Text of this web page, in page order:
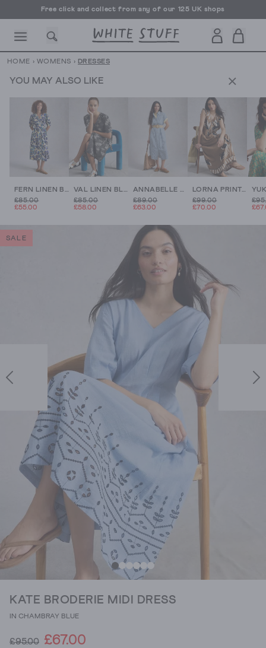
Free click and collect from any of our 125 UK shops
Free UK delivery over £70
SHOES HOLIDAY OTHER STUFF
HOME › WOMENS › DRESSES
YOU MAY ALSO LIKE
FERN LINEN BLEND DRESS
£85.00
£55.00
VAL LINEN BLEND MIDI DRESS
£85.00
£58.00
ANNABELLE STRIPE LINEN DRESS
£89.00
£63.00
LORNA PRINT LINEN BLEND MAXI DRESS
£99.00
£70.00
SALE
KATE BRODERIE MIDI DRESS
IN CHAMBRAY BLUE
£95.00 £67.00